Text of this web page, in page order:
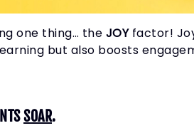
one thing… the JOYfactor!
but also boosts
SOAR.